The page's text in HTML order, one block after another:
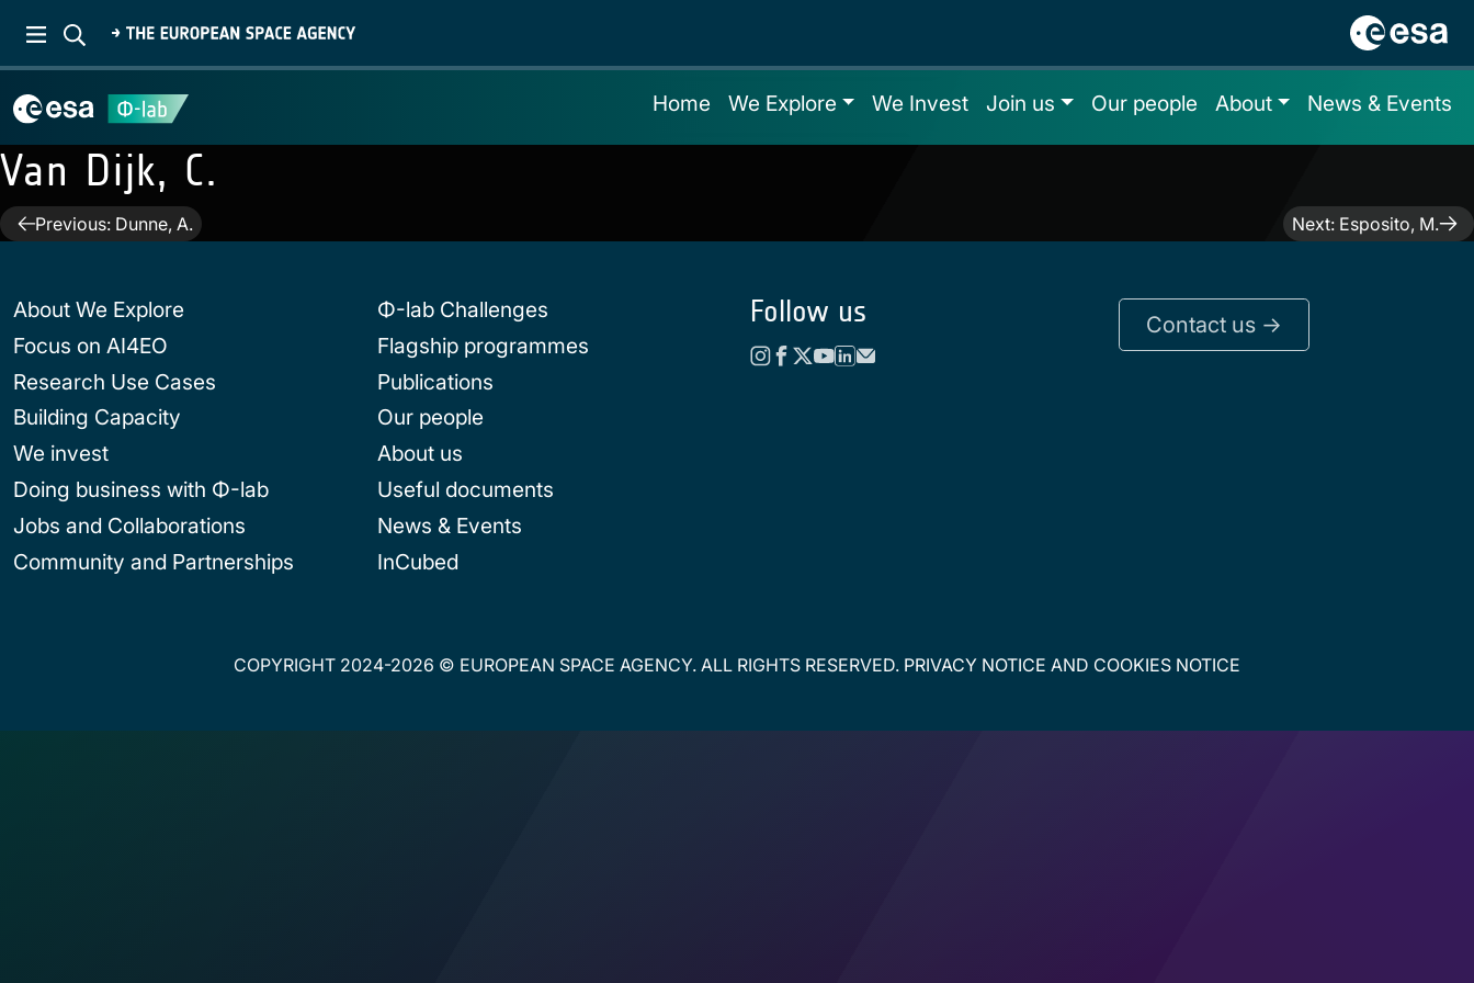
Home We Explore We Invest Join us Our people About News & Events
Van Dijk, C.
PostPrevious: Dunne, A. Next: Esposito, M.
About We Explore
Focus on AI4EO
Research Use Cases
Building Capacity
We invest
Doing business with Φ-lab
Jobs and Collaborations
Community and Partnerships
Φ-lab Challenges
Flagship programmes
Publications
Our people
About us
Useful documents
News & Events
InCubed
Follow us Contact us ->
COPYRIGHT 2024-2026 © EUROPEAN SPACE AGENCY. ALL RIGHTS RESERVED. PRIVACY NOTICE AND COOKIES NOTICE